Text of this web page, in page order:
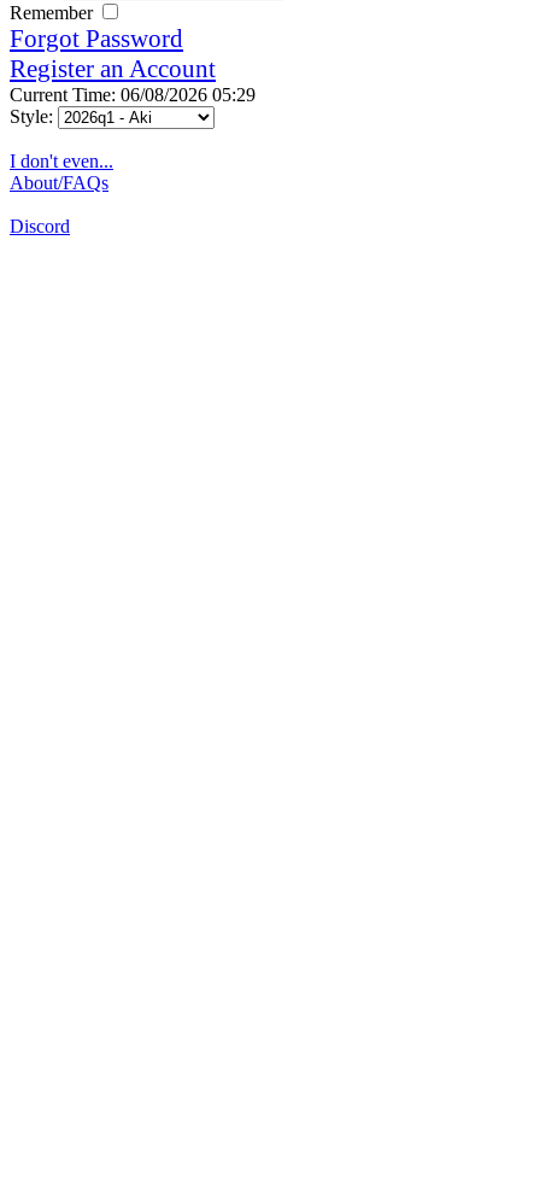
Remember
Forgot Password
Register an Account
Current Time: 06/08/2026 05:29
Style:
I don't even...
About/FAQs
Discord